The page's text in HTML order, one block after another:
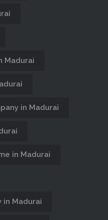
Designers &
E-Commerce
Web Portal,
in Madurai
Madurai
in Madurai
in Madurai
Madurai